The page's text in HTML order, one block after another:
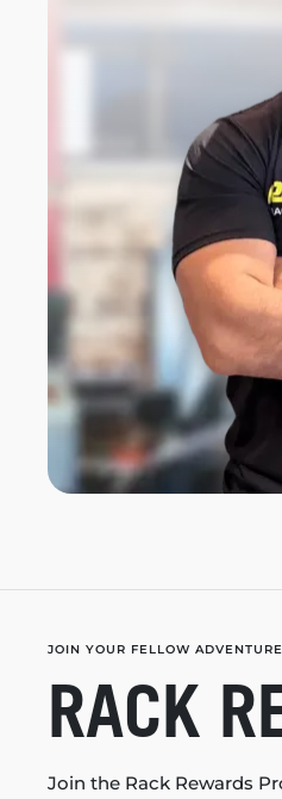
JOIN YOUR FELLOW
RACK
Join the Rack Rewards